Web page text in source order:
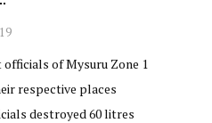
of Mysuru Zone 1
respective places
destroyed 60 litres